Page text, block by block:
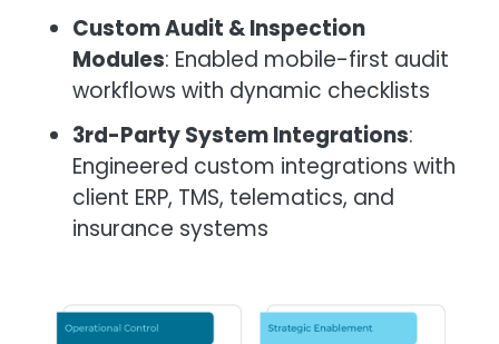
Custom Audit & Inspection
Modules: Enabled mobile-first audit
workflows with dynamic checklists
3rd-Party System Integrations:
Engineered custom integrations with
client ERP, TMS, telematics, and
insurance systems
Image